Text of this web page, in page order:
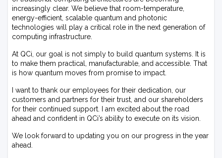
increasingly clear. We believe that room-temperature,
energy-efficient, scalable quantum and photonic
technologies will play a critical role in the next generation of
computing infrastructure.
At QCi, our goal is not simply to build quantum systems. It is
to make them practical, manufacturable, and accessible. That
is how quantum moves from promise to impact.
I want to thank our employees for their dedication, our
customers and partners for their trust, and our shareholders
for their continued support. I am excited about the road
ahead and confident in QCi’s ability to execute on its vision.
We look forward to updating you on our progress in the year
ahead.